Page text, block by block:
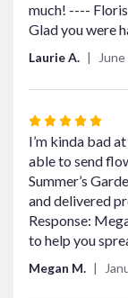
out
of
much! ----
Glad you were
Laurie A.
Rated
5
out
of
5
stars
I’m kinda bad
able to send
Summer’s
and delivered
Response:
to help you
Megan M.